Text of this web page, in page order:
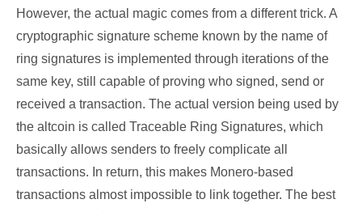
However, the actual magic comes from a different trick. A
cryptographic signature scheme known by the name of
ring signatures is implemented through iterations of the
same key, still capable of proving who signed, send or
received a transaction. The actual version being used by
the altcoin is called Traceable Ring Signatures, which
basically allows senders to freely complicate all
transactions. In return, this makes Monero-based
transactions almost impossible to link together. The best